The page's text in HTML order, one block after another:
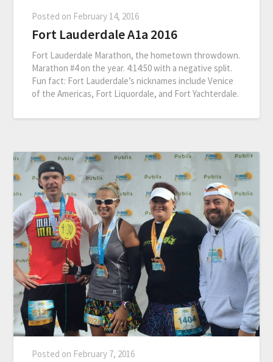
Posted on February 14, 2016
Fort Lauderdale A1a 2016
Fort Lauderdale Marathon, the hometown throwdown.
Marathon #4 on the year. 4:14:50 with a negative split.
Fun fact: Fort Lauderdale’s nicknames include Venice
of the Americas, Fort Liquordale, and Fort Yachterdale.
Posted on February 7, 2016